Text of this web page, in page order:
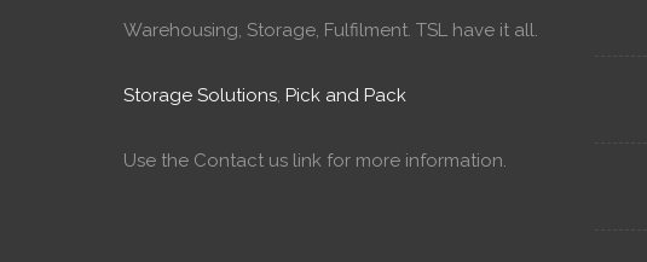
Warehousing, Storage, Fulfilment. TSL have it all.
Storage Solutions, Pick and Pack
Use the Contact us link for more information.